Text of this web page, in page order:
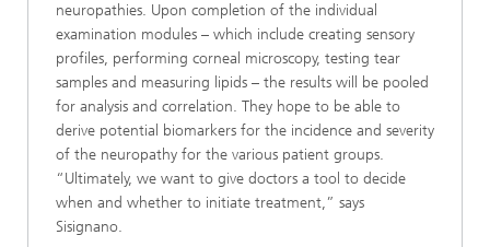
neuropathies. Upon completion of the individual
examination modules – which include creating sensory
profiles, performing corneal microscopy, testing tear
samples and measuring lipids – the results will be pooled
for analysis and correlation. They hope to be able to
derive potential biomarkers for the incidence and severity
of the neuropathy for the various patient groups.
“Ultimately, we want to give doctors a tool to decide
when and whether to initiate treatment,” says
Sisignano.